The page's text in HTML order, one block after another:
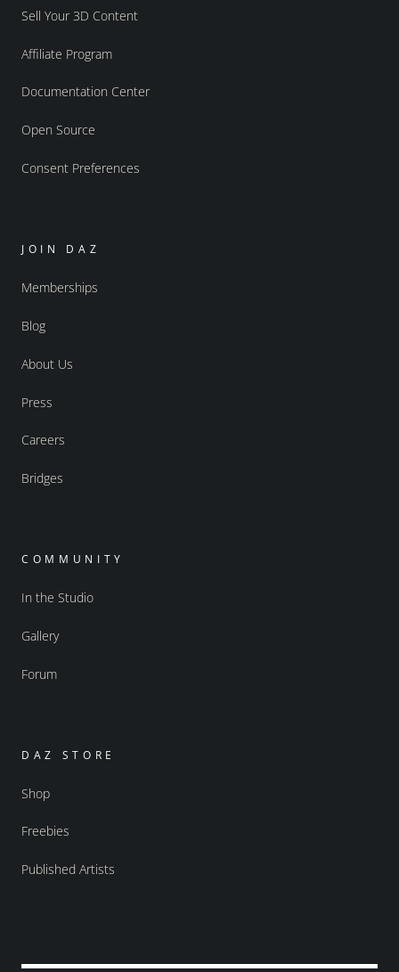
Sell Your 3D Content
Affiliate Program
Documentation Center
Open Source
Consent Preferences
JOIN DAZ
Memberships
Blog
About Us
Press
Careers
Bridges
COMMUNITY
In the Studio
Gallery
Forum
DAZ STORE
Shop
Freebies
Published Artists